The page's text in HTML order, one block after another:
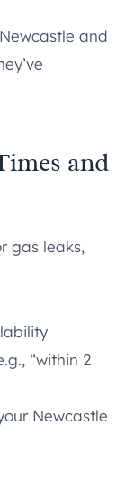
and
and
gas leaks,
“within 2
Newcastle